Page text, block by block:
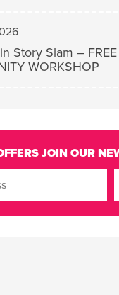
Story Slam – FREE
WORKSHOP
JOIN OUR